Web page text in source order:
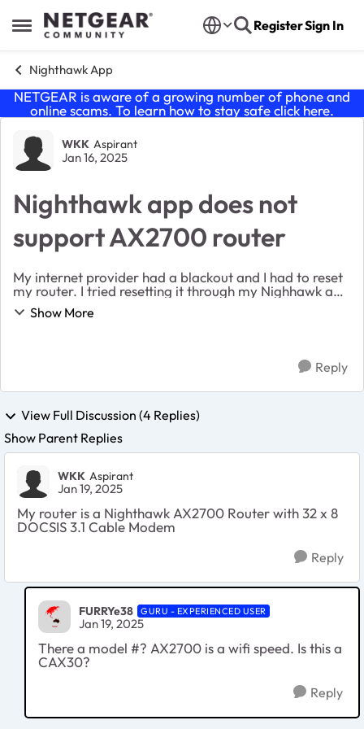
Open Side Menu
Skip to content RegisterSign In
Nighthawk App
NETGEAR is aware of a growing number of phone and
online scams. To learn how to stay safe click here.
Forum Discussion
WKK Aspirant
Jan 16, 2025
Nighthawk app does not
support AX2700 router
My internet provider had a blackout and I had to reset
my router. I tried resetting it through my Nighhawk app
and it stated that it no longer supported my router and
to download the Orbi app. After g...
Show More
Reply
View Full Discussion (4 Replies)
Show Parent Replies
WKK Aspirant
Jan 19, 2025
My router is a Nighthawk AX2700 Router with 32 x 8
DOCSIS 3.1 Cable Modem
Reply
FURRYe38 GURU - EXPERIENCED USER
Jan 19, 2025
There a model #? AX2700 is a wifi speed. Is this a
CAX30?
Reply